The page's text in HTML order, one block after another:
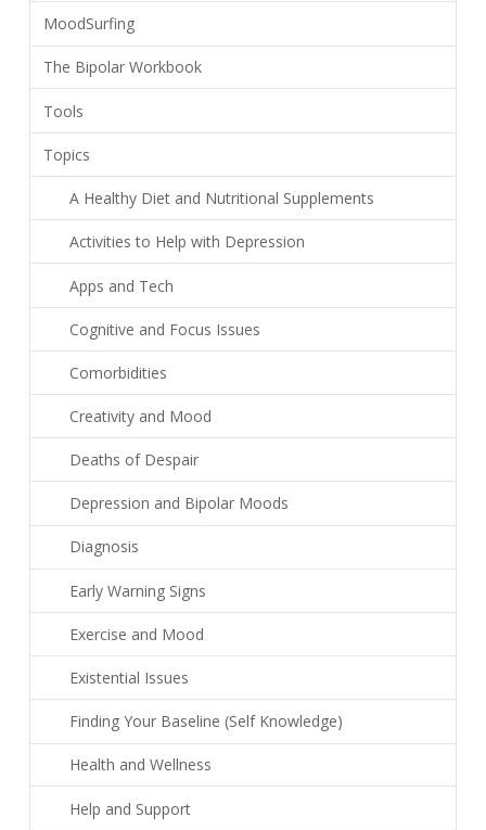
MoodSurfing
The Bipolar Workbook
Tools
Topics
A Healthy Diet and Nutritional Supplements
Activities to Help with Depression
Apps and Tech
Cognitive and Focus Issues
Comorbidities
Creativity and Mood
Deaths of Despair
Depression and Bipolar Moods
Diagnosis
Early Warning Signs
Exercise and Mood
Existential Issues
Finding Your Baseline (Self Knowledge)
Health and Wellness
Help and Support